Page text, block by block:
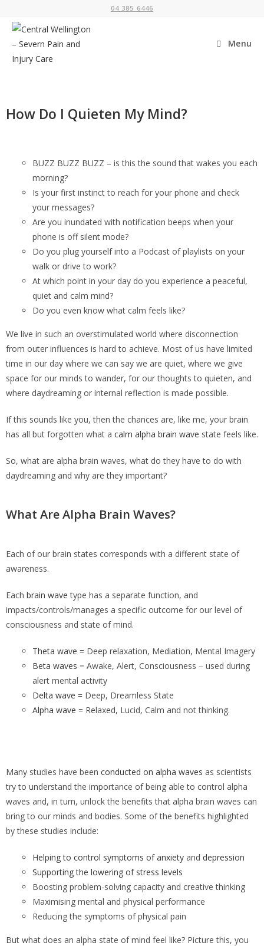
04 385 6446
Menu
How Do I Quieten My Mind?
BUZZ BUZZ BUZZ – is this the sound that wakes you each
morning?
Is your first instinct to reach for your phone and check
your messages?
Are you inundated with notification beeps when your
phone is off silent mode?
Do you plug yourself into a Podcast of playlists on your
walk or drive to work?
At which point in your day do you experience a peaceful,
quiet and calm mind?
Do you even know what calm feels like?
We live in such an overstimulated world where disconnection
from outer influences is hard to achieve. Most of us have limited
time in our day where we can say we are quiet, where we give
space for our minds to wander, for our thoughts to quieten, and
where daydreaming or internal reflection is made possible.
If this sounds like you, then the chances are, like me, your brain
has all but forgotten what a calm alpha brain wave state feels like.
So, what are alpha brain waves, what do they have to do with
daydreaming and why are they important?
What Are Alpha Brain Waves?
Each of our brain states corresponds with a different state of
awareness.
Each brain wave type has a separate function, and
impacts/controls/manages a specific outcome for our level of
consciousness and state of mind.
Theta wave = Deep relaxation, Mediation, Mental Imagery
Beta waves = Awake, Alert, Consciousness – used during
alert mental activity
Delta wave = Deep, Dreamless State
Alpha wave = Relaxed, Lucid, Calm and not thinking.
Many studies have been conducted on alpha waves as scientists
try to understand the importance of being able to control alpha
waves and, in turn, unlock the benefits that alpha brain waves can
bring to our minds and bodies. Some of the benefits highlighted
by these studies include:
Helping to control symptoms of anxiety and depression
Supporting the lowering of stress levels
Boosting problem-solving capacity and creative thinking
Maximising mental and physical performance
Reducing the symptoms of physical pain
But what does an alpha state of mind feel like? Picture this, you